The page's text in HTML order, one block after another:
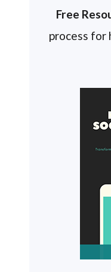
Free
process for